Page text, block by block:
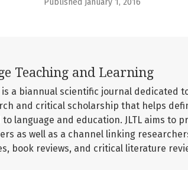
Published January 1, 2016
Teaching and Learning
a biannual scientific journal dedicated
and critical scholarship that helps
language and education. JLTL aims to
as well as a channel linking
book reviews, and critical literature